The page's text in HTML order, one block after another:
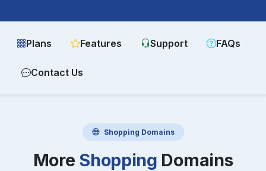
Plans Features Support FAQs
Contact Us
Shopping Domains
More Shopping Domains